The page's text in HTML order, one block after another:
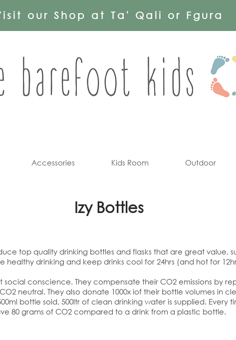
our Shop at Ta' Qali or Fgura
Accessories Kids Room Outdoor
Izy Bottles
top quality drinking bottles and flasks that are great value,
healthy drinking and keep drinks cool for 24hrs (and hot for
social conscience. They compensate their CO2 emissions by
neutral. They also donate 1000x iof their bottle volumes in
bottle sold, 500ltr of clean drinking water is supplied. Every
80 grams of CO2 compared to a drink from a plastic bottle.